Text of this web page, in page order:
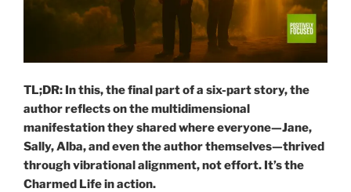
TL;DR: In this, the final part of a six-part story, the
author reflects on the multidimensional
manifestation they shared where everyone—Jane,
Sally, Alba, and even the author themselves—thrived
through vibrational alignment, not effort. It’s the
Charmed Life in action.